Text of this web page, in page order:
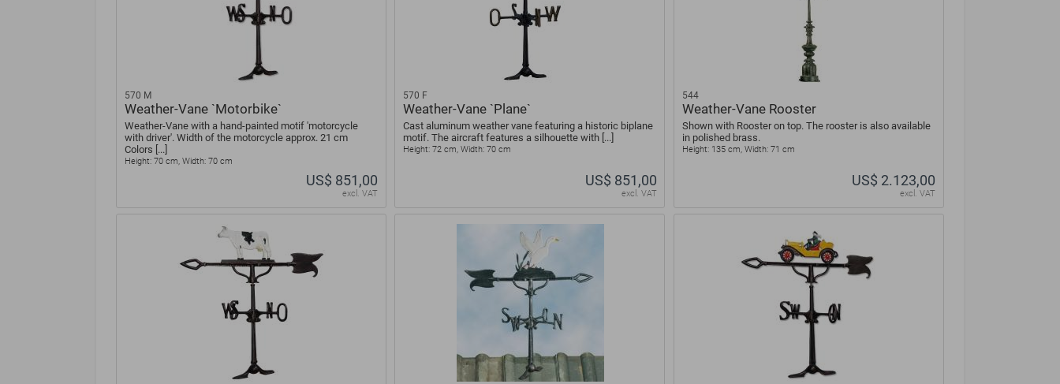
570 M
Weather-Vane `Motorbike`
Weather-Vane with a hand-painted motif 'motorcycle
with driver'. Width of the motorcycle approx. 21 cm
Colors [...]
Height: 70 cm, Width: 70 cm
excl. VAT
US$ 851,00
570 F
Weather-Vane `Plane`
Cast aluminum weather vane featuring a historic biplane
motif. The aircraft features a silhouette with [...]
Height: 72 cm, Width: 70 cm
excl. VAT
US$ 851,00
544
Weather-Vane Rooster
Shown with Rooster on top. The rooster is also available
in polished brass.
Height: 135 cm, Width: 71 cm
excl. VAT
US$ 2.123,00